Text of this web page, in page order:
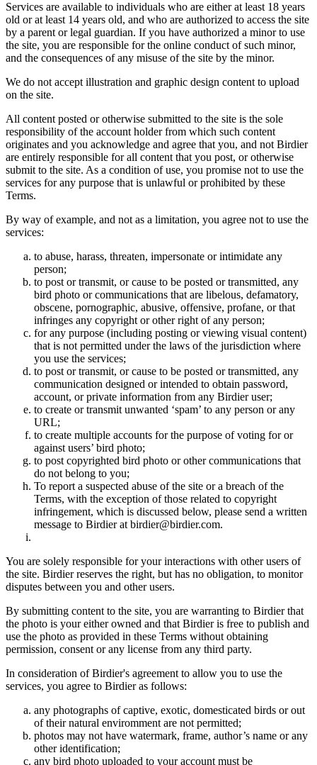
Services are available to individuals who are either at least 18 years
old or at least 14 years old, and who are authorized to access the site
by a parent or legal guardian. If you have authorized a minor to use
the site, you are responsible for the online conduct of such minor,
and the consequences of any misuse of the site by the minor.
We do not accept illustration and graphic design content to upload
on the site.
All content posted or otherwise submitted to the site is the sole
responsibility of the account holder from which such content
originates and you acknowledge and agree that you, and not Birdier
are entirely responsible for all content that you post, or otherwise
submit to the site. As a condition of use, you promise not to use the
services for any purpose that is unlawful or prohibited by these
Terms.
By way of example, and not as a limitation, you agree not to use the
services:
to abuse, harass, threaten, impersonate or intimidate any
person;
to post or transmit, or cause to be posted or transmitted, any
bird photo or communications that are libelous, defamatory,
obscene, pornographic, abusive, offensive, profane, or that
infringes any copyright or other right of any person;
for any purpose (including posting or viewing visual content)
that is not permitted under the laws of the jurisdiction where
you use the services;
to post or transmit, or cause to be posted or transmitted, any
communication designed or intended to obtain password,
account, or private information from any Birdier user;
to create or transmit unwanted ‘spam’ to any person or any
URL;
to create multiple accounts for the purpose of voting for or
against users’ bird photo;
to post copyrighted bird photo or other communications that
do not belong to you;
To report a suspected abuse of the site or a breach of the
Terms, with the exception of those related to copyright
infringement, which is discussed below, please send a written
message to Birdier at birdier@birdier.com.
You are solely responsible for your interactions with other users of
the site. Birdier reserves the right, but has no obligation, to monitor
disputes between you and other users.
By submitting content to the site, you are warranting to Birdier that
the photo is your either owned and that Birdier is free to publish and
use the photo as provided in these Terms without obtaining
permission, consent or any license from any third party.
In consideration of Birdier's agreement to allow you to use the
services, you agree to Birdier as follows:
any photographs of captive, exotic, domesticated birds or out
of their natural enviromment are not permitted;
photos may not have watermark, frame, author’s name or any
other identification;
any bird photo uploaded to your account must be